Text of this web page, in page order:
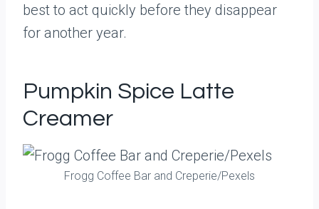
best to act quickly before they disappear
for another year.
Pumpkin Spice Latte
Creamer
Frogg Coffee Bar and Creperie/Pexels